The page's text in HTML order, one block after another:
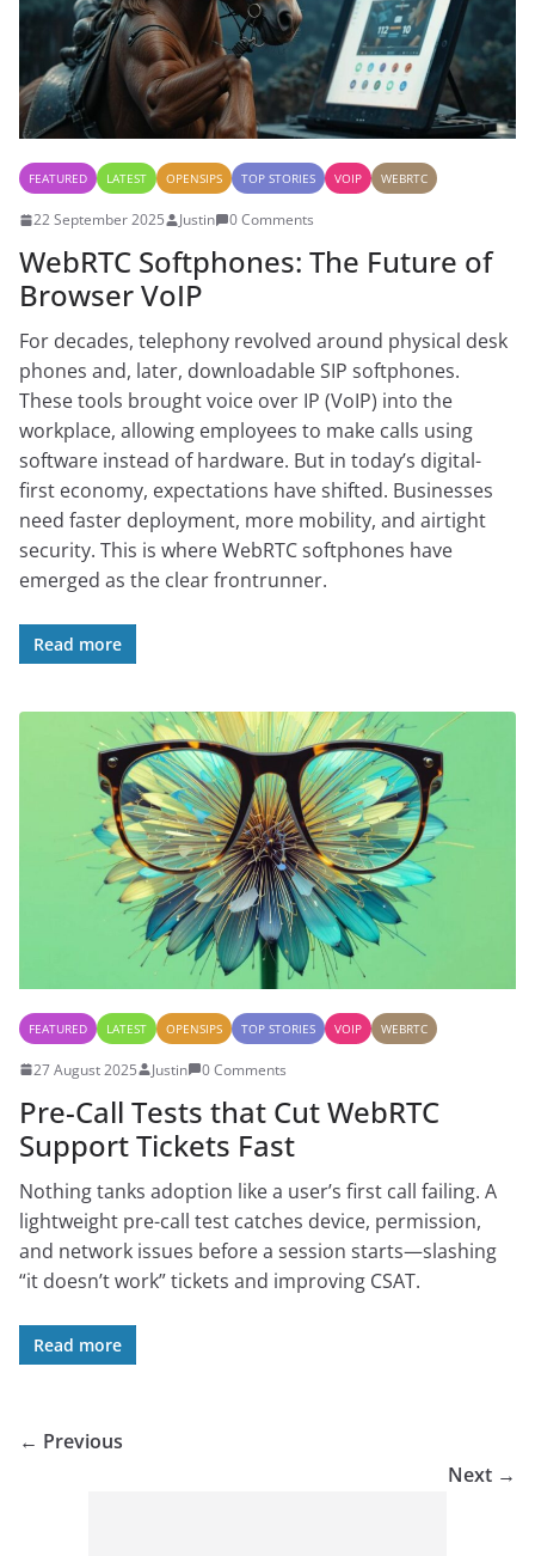
FEATURED LATEST OPENSIPS TOP STORIES VOIP WEBRTC
22 September 2025 Justin 0 Comments
WebRTC Softphones: The Future of
Browser VoIP
For decades, telephony revolved around physical desk
phones and, later, downloadable SIP softphones.
These tools brought voice over IP (VoIP) into the
workplace, allowing employees to make calls using
software instead of hardware. But in today’s digital-
first economy, expectations have shifted. Businesses
need faster deployment, more mobility, and airtight
security. This is where WebRTC softphones have
emerged as the clear frontrunner.
Read more
FEATURED LATEST OPENSIPS TOP STORIES VOIP WEBRTC
27 August 2025 Justin 0 Comments
Pre-Call Tests that Cut WebRTC
Support Tickets Fast
Nothing tanks adoption like a user’s first call failing. A
lightweight pre-call test catches device, permission,
and network issues before a session starts—slashing
“it doesn’t work” tickets and improving CSAT.
Read more
← Previous
Next →